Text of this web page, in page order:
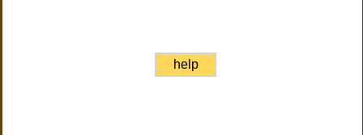
help